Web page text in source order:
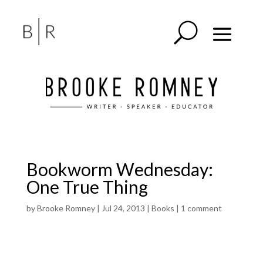
Bookworm Wednesday:
One True Thing
byBrooke Romney| Jul 24, 2013 | Books | 1 comment